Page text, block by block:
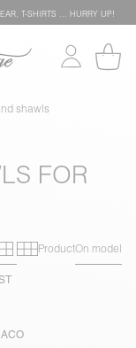
T-SHIRTS … HURRY UP!
shawls
FOR
Primary grid
Secondary
ProductOn model